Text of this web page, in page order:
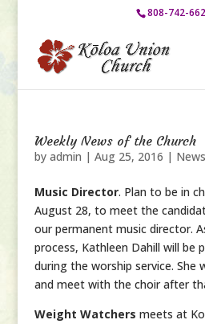
808-742-
Weekly News of the Church
by admin | Aug 25, 2016 | News
Music Director. Plan to be in
August 28, to meet the
our permanent music director.
process, Kathleen Dahill will be
during the worship service. She
and meet with the choir after
Weight Watchers meets at